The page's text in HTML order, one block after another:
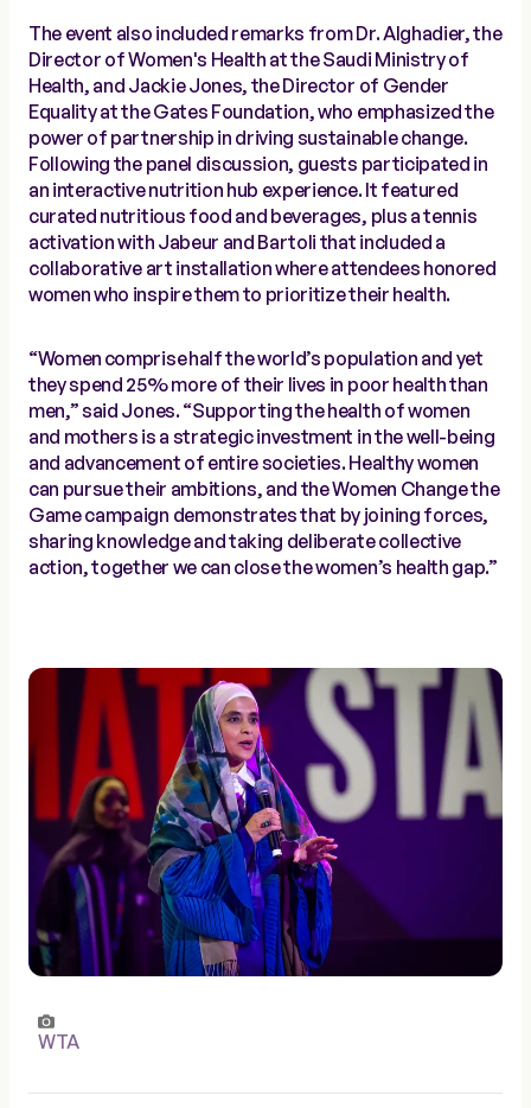
The event also included remarks from Dr. Alghadier, the
Director of Women's Health at the Saudi Ministry of
Health, and Jackie Jones, the Director of Gender
Equality at the Gates Foundation, who emphasized the
power of partnership in driving sustainable change.
Following the panel discussion, guests participated in
an interactive nutrition hub experience. It featured
curated nutritious food and beverages, plus a tennis
activation with Jabeur and Bartoli that included a
collaborative art installation where attendees honored
women who inspire them to prioritize their health.
“Women comprise half the world’s population and yet
they spend 25% more of their lives in poor health than
men,” said Jones. “Supporting the health of women
and mothers is a strategic investment in the well-being
and advancement of entire societies. Healthy women
can pursue their ambitions, and the Women Change the
Game campaign demonstrates that by joining forces,
sharing knowledge and taking deliberate collective
action, together we can close the women’s health gap.”
WTA